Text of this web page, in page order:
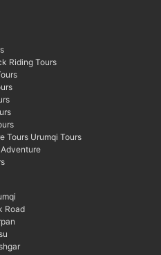
Riding Tours
Tours Urumqi Tours
Road